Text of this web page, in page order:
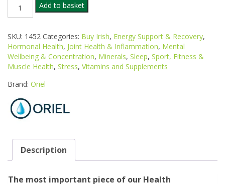
MAGNESIUM
TRACE
MINERALS
SLEEP
7ML
Add to basket
SKU: 1452 Categories: Buy Irish, Energy Support & Recovery,
Hormonal Health, Joint Health & Inflammation, Mental
Wellbeing & Concentration, Minerals, Sleep, Sport, Fitness &
Muscle Health, Stress, Vitamins and Supplements
Brand: Oriel
Description
The most important piece of our Health